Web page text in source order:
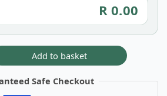
R 0.00
Add to basket
Safe Checkout